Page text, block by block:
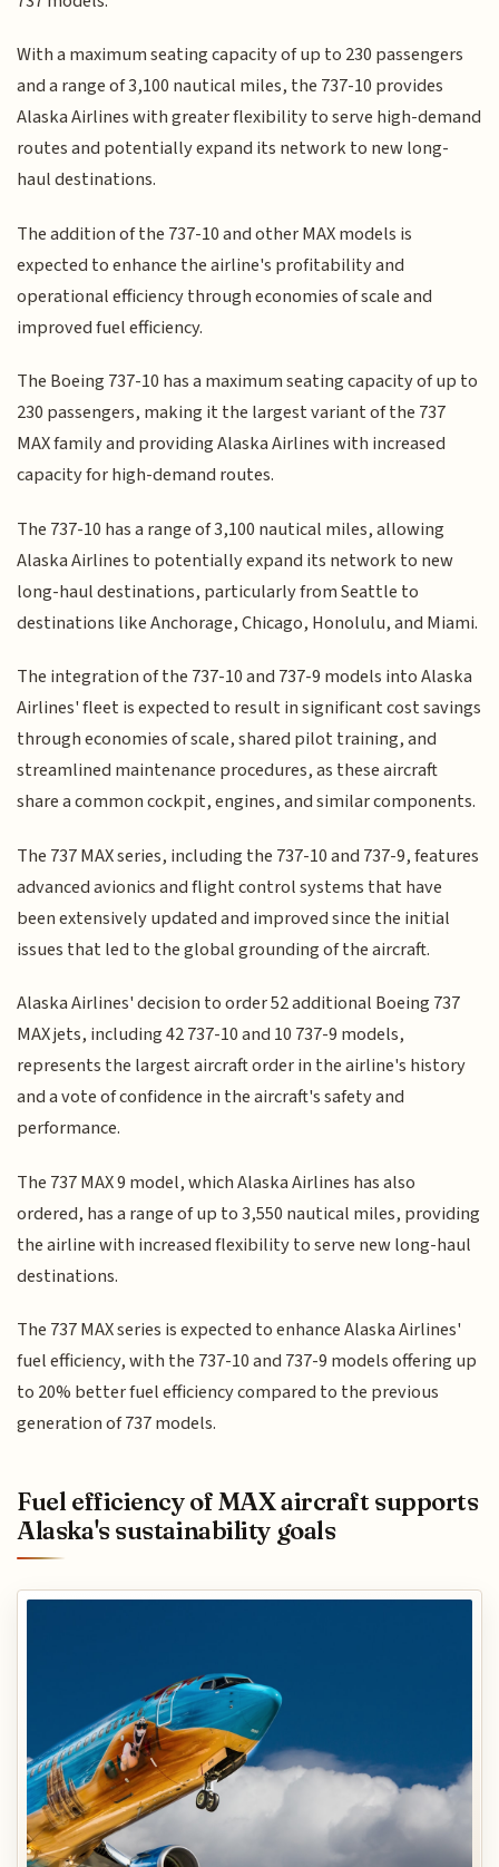
With a maximum seating capacity of up to 230 passengers
and a range of 3,100 nautical miles, the 737-10 provides
Alaska Airlines with greater flexibility to serve high-demand
routes and potentially expand its network to new long-
haul destinations.
The addition of the 737-10 and other MAX models is
expected to enhance the airline's profitability and
operational efficiency through economies of scale and
improved fuel efficiency.
The Boeing 737-10 has a maximum seating capacity of up to
230 passengers, making it the largest variant of the 737
MAX family and providing Alaska Airlines with increased
capacity for high-demand routes.
The 737-10 has a range of 3,100 nautical miles, allowing
Alaska Airlines to potentially expand its network to new
long-haul destinations, particularly from Seattle to
destinations like Anchorage, Chicago, Honolulu, and Miami.
The integration of the 737-10 and 737-9 models into Alaska
Airlines' fleet is expected to result in significant cost savings
through economies of scale, shared pilot training, and
streamlined maintenance procedures, as these aircraft
share a common cockpit, engines, and similar components.
The 737 MAX series, including the 737-10 and 737-9, features
advanced avionics and flight control systems that have
been extensively updated and improved since the initial
issues that led to the global grounding of the aircraft.
Alaska Airlines' decision to order 52 additional Boeing 737
MAX jets, including 42 737-10 and 10 737-9 models,
represents the largest aircraft order in the airline's history
and a vote of confidence in the aircraft's safety and
performance.
The 737 MAX 9 model, which Alaska Airlines has also
ordered, has a range of up to 3,550 nautical miles, providing
the airline with increased flexibility to serve new long-haul
destinations.
The 737 MAX series is expected to enhance Alaska Airlines'
fuel efficiency, with the 737-10 and 737-9 models offering up
to 20% better fuel efficiency compared to the previous
generation of 737 models.
Fuel efficiency of MAX aircraft supports
Alaska's sustainability goals